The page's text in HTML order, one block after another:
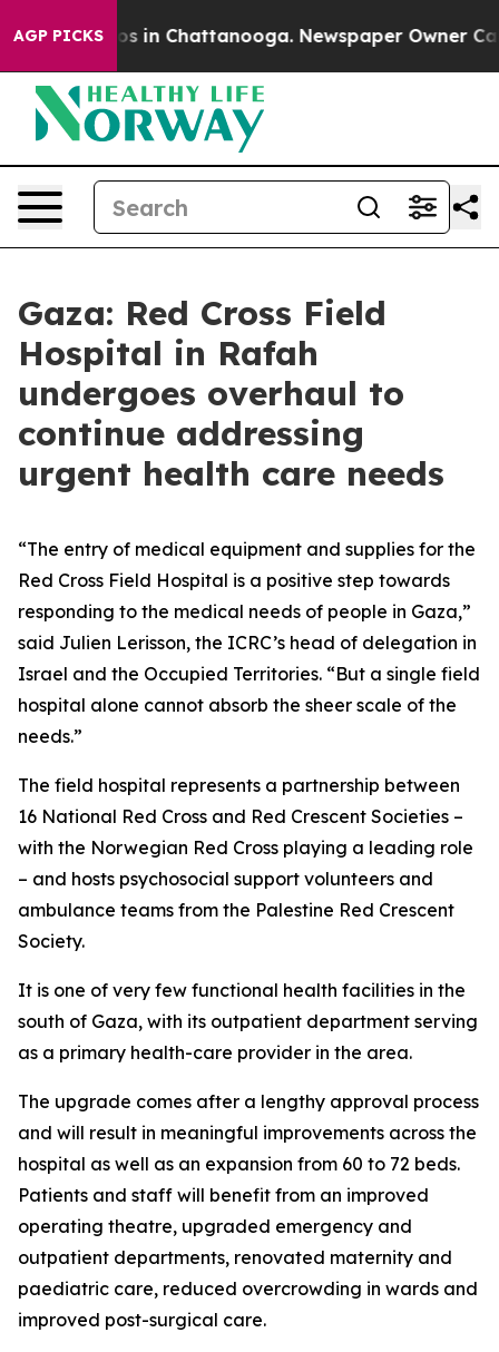
AGP PICKS
Chaos in Chattanooga. Newspaper Owner Calls
Gaza: Red Cross Field
Hospital in Rafah
undergoes overhaul to
continue addressing
urgent health care needs
“The entry of medical equipment and supplies for the
Red Cross Field Hospital is a positive step towards
responding to the medical needs of people in Gaza,”
said Julien Lerisson, the ICRC’s head of delegation in
Israel and the Occupied Territories. “But a single field
hospital alone cannot absorb the sheer scale of the
needs.”
The field hospital represents a partnership between
16 National Red Cross and Red Crescent Societies –
with the Norwegian Red Cross playing a leading role
– and hosts psychosocial support volunteers and
ambulance teams from the Palestine Red Crescent
Society.
It is one of very few functional health facilities in the
south of Gaza, with its outpatient department serving
as a primary health-care provider in the area.
The upgrade comes after a lengthy approval process
and will result in meaningful improvements across the
hospital as well as an expansion from 60 to 72 beds.
Patients and staff will benefit from an improved
operating theatre, upgraded emergency and
outpatient departments, renovated maternity and
paediatric care, reduced overcrowding in wards and
improved post-surgical care.